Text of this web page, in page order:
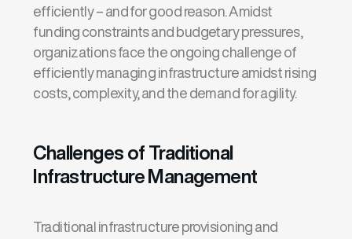
efficiently – and for good reason. Amidst
funding constraints and budgetary pressures,
organizations face the ongoing challenge of
efficiently managing infrastructure amidst rising
costs, complexity, and the demand for agility.
Challenges of Traditional
Infrastructure Management
Traditional infrastructure provisioning and